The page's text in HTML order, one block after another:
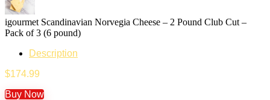
igourmet Scandinavian Norvegia Cheese – 2 Pound Club Cut –
Pack of 3 (6 pound)
Description
$174.99
Buy Now